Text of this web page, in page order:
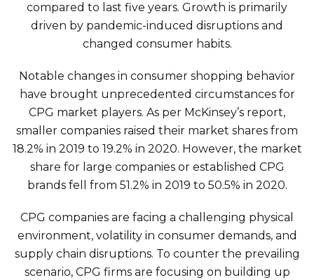
compared to last five years. Growth is primarily
driven by pandemic-induced disruptions and
changed consumer habits.
Notable changes in consumer shopping behavior
have brought unprecedented circumstances for
CPG market players. As per McKinsey’s report,
smaller companies raised their market shares from
18.2% in 2019 to 19.2% in 2020. However, the market
share for large companies or established CPG
brands fell from 51.2% in 2019 to 50.5% in 2020.
CPG companies are facing a challenging physical
environment, volatility in consumer demands, and
supply chain disruptions. To counter the prevailing
scenario, CPG firms are focusing on building up